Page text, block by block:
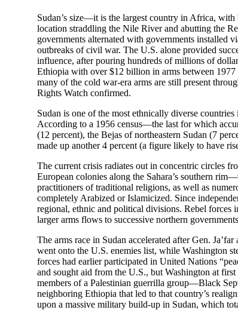
Sudan’s size—it is the largest country in Africa,
location straddling the Nile River and abutting the
governments alternated with governments installed
outbreaks of civil war. The U.S. alone provided
influence, after pouring hundreds of millions of
Ethiopia with over $12 billion in arms between
many of the cold war-era arms are still present
Rights Watch confirmed.
Sudan is one of the most ethnically diverse
According to a 1956 census—the last for which
(12 percent), the Bejas of northeastern Sudan (7
made up another 4 percent (a figure likely to have
The current crisis radiates out in concentric circles
European colonies along the Sahara’s southern
practitioners of traditional religions, as well as
completely Arabized or Islamicized. Since
regional, ethnic and political divisions. Rebel forces
larger arms flows to successive northern
The arms race in Sudan accelerated after Gen.
went onto the U.S. enemies list, while Washington
forces had earlier participated in United Nations
and sought aid from the U.S., but Washington at
members of a Palestinian guerrilla group—Black
neighboring Ethiopia that led to that country’s
upon a massive military build-up in Sudan, which